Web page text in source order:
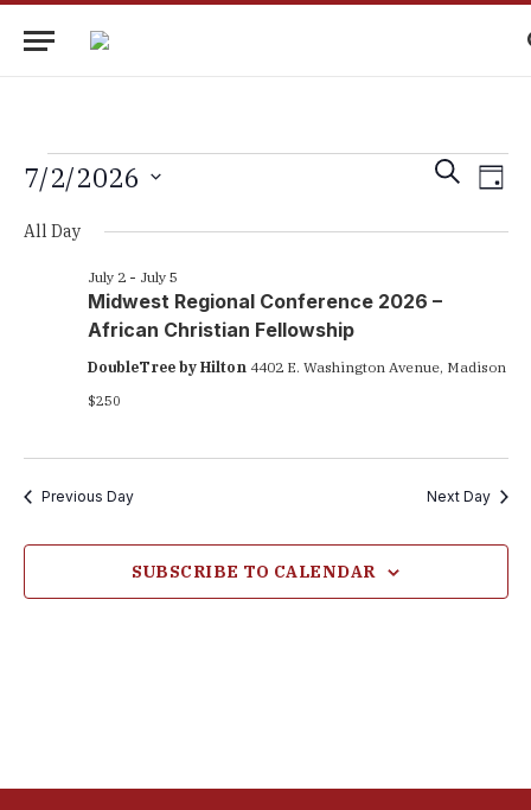
Events
for
2026
Events
SEARCH
DAY
7/2/2026
date.
All Day
Midwest Regional Conference 2026 –
African Christian Fellowship
July 2- July 5
DoubleTree by Hilton 4402 E. Washington Avenue, Madison
$250
Previous Day Next Day
SUBSCRIBE TO CALENDAR